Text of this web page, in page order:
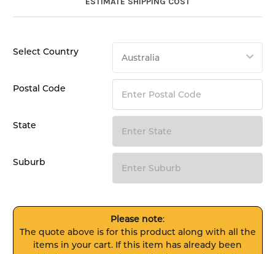
Select Country
Postal Code
State
Suburb
Please note:
The quote above is for this product along with all the
items in your cart. If this item has already been